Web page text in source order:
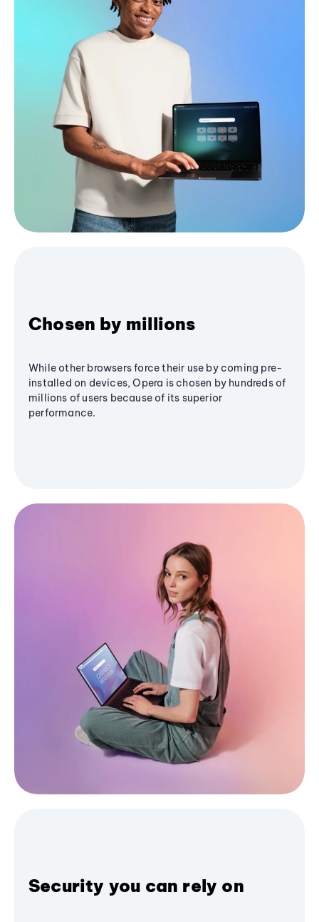
Chosen by millions
While other browsers force their use by coming pre-
installed on devices, Opera is chosen by hundreds of
millions of users because of its superior
performance.
Security you can rely on